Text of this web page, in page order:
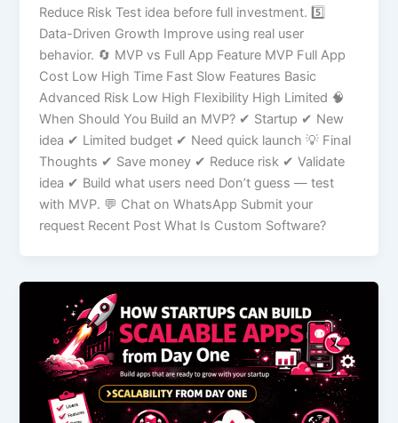
Reduce Risk Test idea before full investment. 5️⃣
Data-Driven Growth Improve using real user
behavior. 🔄 MVP vs Full App Feature MVP Full App
Cost Low High Time Fast Slow Features Basic
Advanced Risk Low High Flexibility High Limited 🧠
When Should You Build an MVP? ✔ Startup ✔ New
idea ✔ Limited budget ✔ Need quick launch 💡 Final
Thoughts ✔ Save money ✔ Reduce risk ✔ Validate
idea ✔ Build what users need Don’t guess — test
with MVP. 💬 Chat on WhatsApp Submit your
request Recent Post What Is Custom Software?